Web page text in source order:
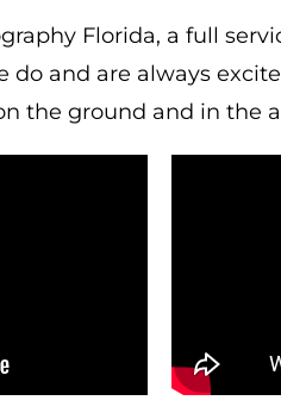
Florida, a full
do and are always
the ground and in the